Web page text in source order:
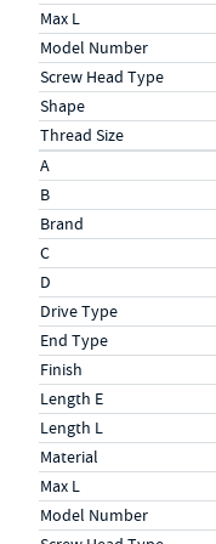
Max L
Model Number
Screw Head Type
Shape
Thread Size
Specs (in metric)
Label
A
B
Brand
C
D
Drive Type
End Type
Finish
Length E
Length L
Material
Max L
Model Number